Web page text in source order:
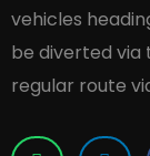
vehicles
be diverted via
regular route